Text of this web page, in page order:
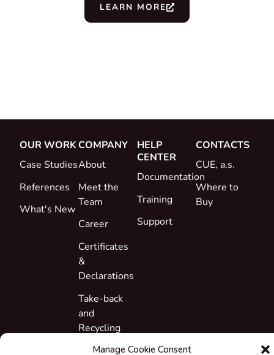
Manage Cookie Consent
LEARN MORE
OUR WORK
Case Studies
References
What's New
COMPANY
About
Meet the
Team
Career
Certificates
&
Declarations
Take-back
and
Recycling
Grants &
HELP
CENTER
Documentation
Training
Support
CONTACTS
CUE, a.s.
Where to
Buy